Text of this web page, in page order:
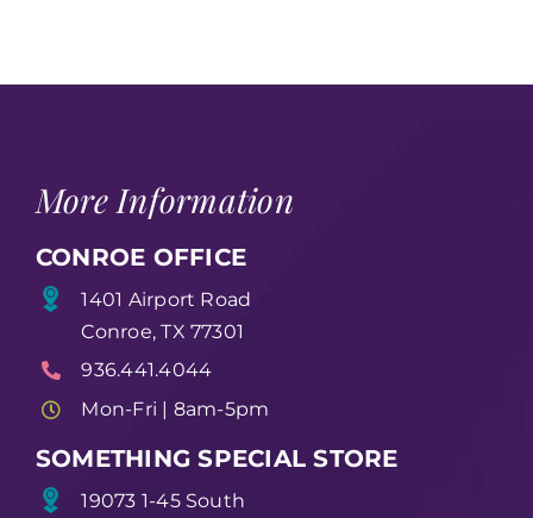
More Information
CONROE OFFICE
1401 Airport Road
Conroe, TX 77301
936.441.4044
Mon-Fri | 8am-5pm
SOMETHING SPECIAL STORE
19073 1-45 South